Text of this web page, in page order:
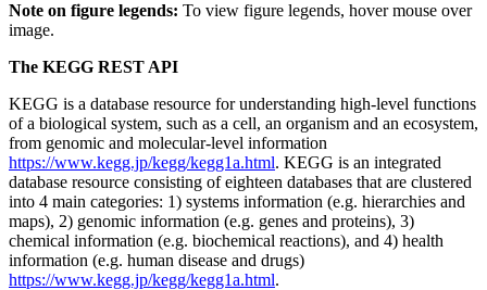
Note on figure legends: To view figure legends, hover mouse over
image.
The KEGG REST API
KEGG is a database resource for understanding high-level functions
of a biological system, such as a cell, an organism and an ecosystem,
from genomic and molecular-level information
https://www.kegg.jp/kegg/kegg1a.html. KEGG is an integrated
database resource consisting of eighteen databases that are clustered
into 4 main categories: 1) systems information (e.g. hierarchies and
maps), 2) genomic information (e.g. genes and proteins), 3)
chemical information (e.g. biochemical reactions), and 4) health
information (e.g. human disease and drugs)
https://www.kegg.jp/kegg/kegg1a.html.